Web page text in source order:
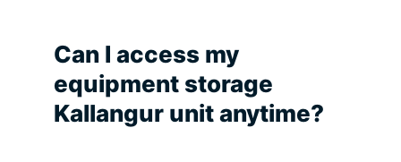
Can I access my
equipment storage
Kallangur unit anytime?